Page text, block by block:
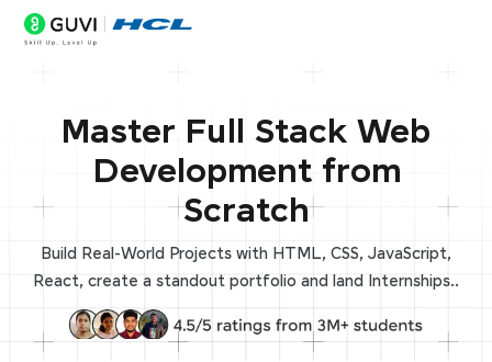
Master Full Stack Web
Development from
Scratch
Build Real-World Projects with HTML, CSS, JavaScript,
React, create a standout portfolio and land Internships..